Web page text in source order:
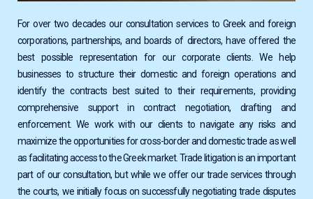
For over two decades our consultation services to Greek and foreign
corporations, partnerships, and boards of directors, have offered the
best possible representation for our corporate clients. We help
businesses to structure their domestic and foreign operations and
identify the contracts best suited to their requirements, providing
comprehensive support in contract negotiation, drafting and
enforcement. We work with our clients to navigate any risks and
maximize the opportunities for cross-border and domestic trade as well
as facilitating access to the Greek market. Trade litigation is an important
part of our consultation, but while we offer our trade services through
the courts, we initially focus on successfully negotiating trade disputes